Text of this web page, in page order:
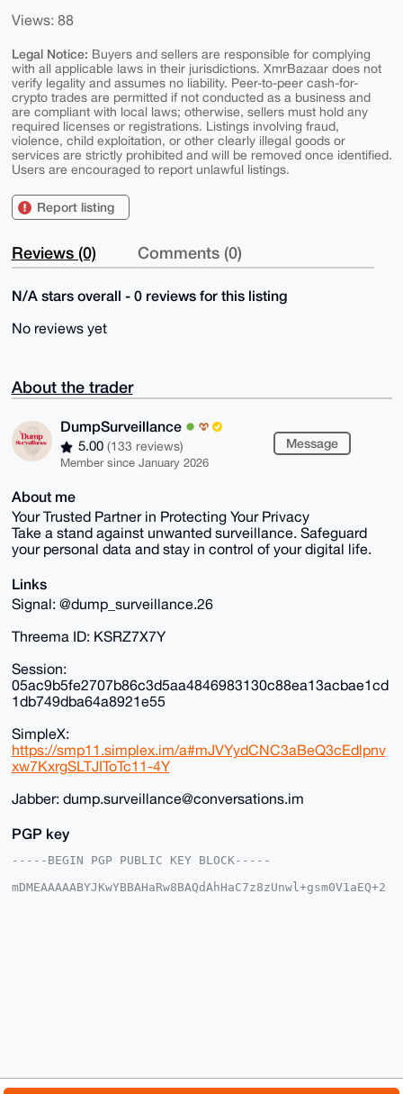
Views: 88
Legal Notice: Buyers and sellers are responsible for complying
with all applicable laws in their jurisdictions. XmrBazaar does not
verify legality and assumes no liability. Peer-to-peer cash-for-
crypto trades are permitted if not conducted as a business and
are compliant with local laws; otherwise, sellers must hold any
required licenses or registrations. Listings involving fraud,
violence, child exploitation, or other clearly illegal goods or
services are strictly prohibited and will be removed once identified.
Users are encouraged to report unlawful listings.
Report listing
Reviews (0) Comments (0)
N/A stars overall - 0 reviews for this listing
No reviews yet
About the trader
DumpSurveillance
5.00 (133 reviews)
Member since January 2026
Message
About me
Your Trusted Partner in Protecting Your Privacy
Take a stand against unwanted surveillance. Safeguard
your personal data and stay in control of your digital life.
Links
Signal: @dump_surveillance.26
Threema ID: KSRZ7X7Y
Session:
05ac9b5fe2707b86c3d5aa4846983130c88ea13acbae1cd
1db749dba64a8921e55
SimpleX:
https://smp11.simplex.im/a#mJVYydCNC3aBeQ3cEdlpnv
xw7KxrgSLTJIToTc11-4Y
Jabber: dump.surveillance@conversations.im
PGP key
-----BEGIN PGP PUBLIC KEY BLOCK-----
mDMEAAAAABYJKwYBBAHaRw8BAQdAhHaC7z8zUnwl+gsm0V1aEQ+2
EKiKflPB1am005sBAKBKeqrMld63MiMyOLs/tiW9GgaVDsw9kSYc
0lGoO/M7APsF